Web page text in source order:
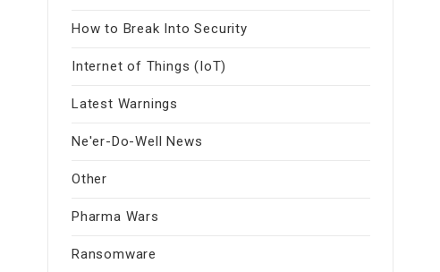
How to Break Into Security
Internet of Things (IoT)
Latest Warnings
Ne'er-Do-Well News
Other
Pharma Wars
Ransomware